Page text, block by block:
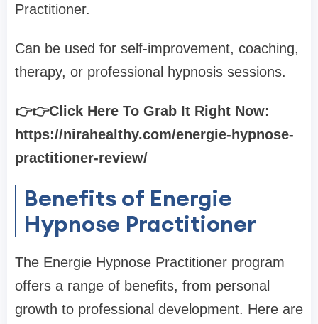
Practitioner.
Can be used for self-improvement, coaching,
therapy, or professional hypnosis sessions.
👉👉Click Here To Grab It Right Now:
https://nirahealthy.com/energie-hypnose-
practitioner-review/
Benefits of Energie
Hypnose Practitioner
The Energie Hypnose Practitioner program
offers a range of benefits, from personal
growth to professional development. Here are